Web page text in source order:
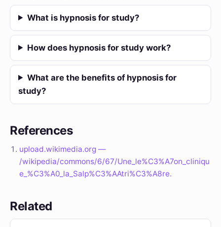
What is hypnosis for study?
How does hypnosis for study work?
What are the benefits of hypnosis for
study?
References
upload.wikimedia.org —
/wikipedia/commons/6/67/Une_le%C3%A7on_cliniqu
e_%C3%A0_la_Salp%C3%AAtri%C3%A8re.
Related